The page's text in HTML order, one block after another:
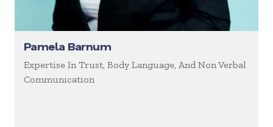
Pamela Barnum
Expertise In Trust, Body Language, And Non Verbal
Communication